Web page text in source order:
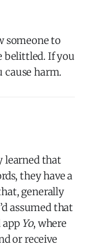
someone to
belittled. If you
cause harm.
learned that
they have a
generally
assumed that
app Yo, where
or receive